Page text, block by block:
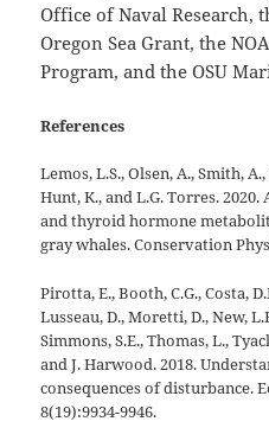
Office of Naval Research,
Oregon Sea Grant, the
Program, and the OSU
References
Lemos, L.S., Olsen, A., Smith,
Hunt, K., and L.G. Torres.
and thyroid hormone
gray whales. Conservation
Pirotta, E., Booth, C.G., Costa,
Lusseau, D., Moretti, D., New,
Simmons, S.E., Thomas, L.,
and J. Harwood. 2018.
consequences of disturbance.
8(19):9934-9946.